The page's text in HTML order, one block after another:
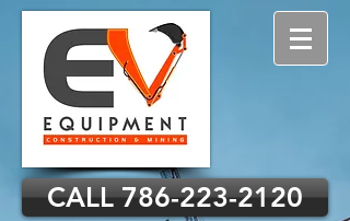
CALL 786-223-2120